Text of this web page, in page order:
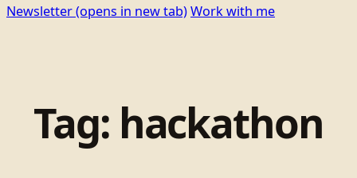
Newsletter(opens in new tab)Work with me
Tag: hackathon